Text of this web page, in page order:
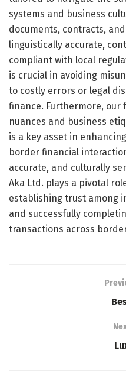
systems and business
documents, contracts,
linguistically accurate,
compliant with local
is crucial in avoiding
to costly errors or legal
finance. Furthermore, our
nuances and business
is a key asset in
border financial
accurate, and culturally
Aka Ltd. plays a pivotal
establishing trust among
and successfully
transactions across